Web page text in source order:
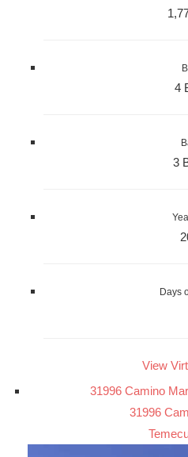
4
3
Days
View
31996 Camino
31996